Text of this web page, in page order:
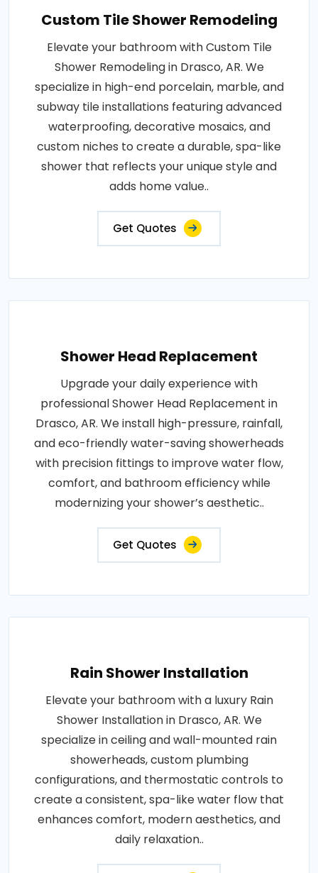
Custom Tile Shower Remodeling
Elevate your bathroom with Custom Tile
Shower Remodeling in Drasco, AR. We
specialize in high-end porcelain, marble, and
subway tile installations featuring advanced
waterproofing, decorative mosaics, and
custom niches to create a durable, spa-like
shower that reflects your unique style and
adds home value..
Get Quotes
Shower Head Replacement
Upgrade your daily experience with
professional Shower Head Replacement in
Drasco, AR. We install high-pressure, rainfall,
and eco-friendly water-saving showerheads
with precision fittings to improve water flow,
comfort, and bathroom efficiency while
modernizing your shower’s aesthetic..
Get Quotes
Rain Shower Installation
Elevate your bathroom with a luxury Rain
Shower Installation in Drasco, AR. We
specialize in ceiling and wall-mounted rain
showerheads, custom plumbing
configurations, and thermostatic controls to
create a consistent, spa-like water flow that
enhances comfort, modern aesthetics, and
daily relaxation..